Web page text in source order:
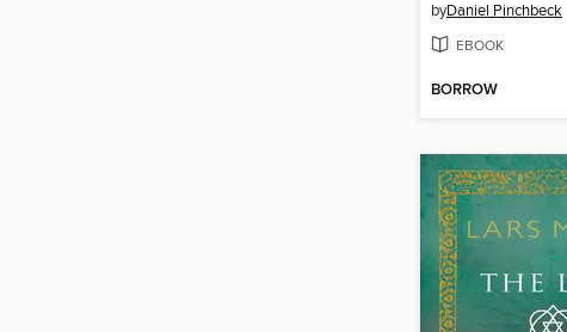
byDaniel Pinchbeck
EBOOK
BORROW